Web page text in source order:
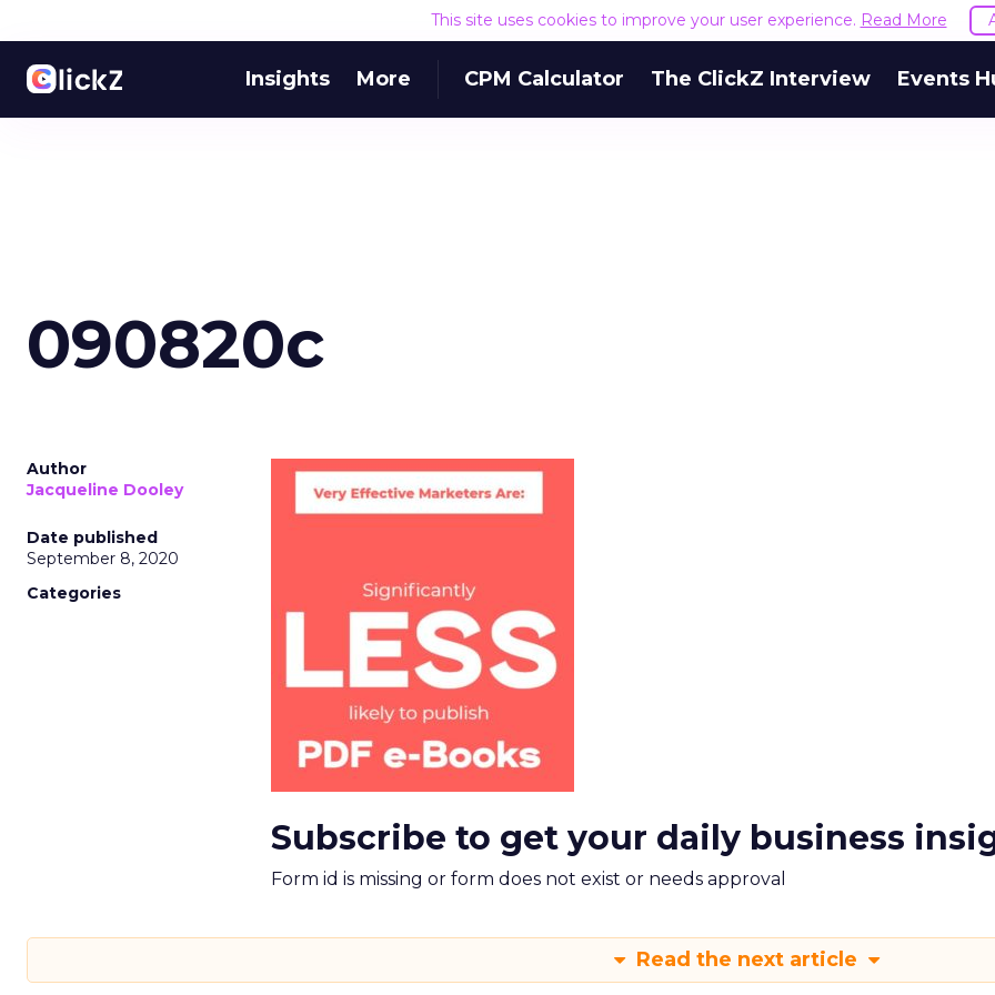
This site uses cookies to improve your user experience. Read More
Insights More CPM Calculator The ClickZ Interview Events
090820c
Author
Jacqueline Dooley
Date published
September 8, 2020
Categories
Subscribe to get your daily business
Form id is missing or form does not exist or needs approval
Read the next article